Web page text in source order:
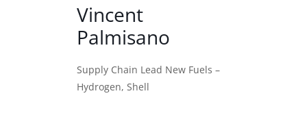
Vincent
Palmisano
Supply Chain Lead New Fuels –
Hydrogen, Shell